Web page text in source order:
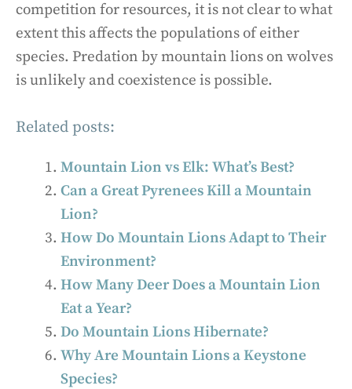
competition for resources, it is not clear to what
extent this affects the populations of either
species. Predation by mountain lions on wolves
is unlikely and coexistence is possible.
Related posts:
Mountain Lion vs Elk: What’s Best?
Can a Great Pyrenees Kill a Mountain
Lion?
How Do Mountain Lions Adapt to Their
Environment?
How Many Deer Does a Mountain Lion
Eat a Year?
Do Mountain Lions Hibernate?
Why Are Mountain Lions a Keystone
Species?